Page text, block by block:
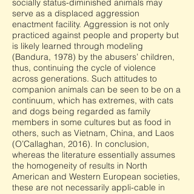
socially status-diminished animals may
serve as a displaced aggression
enactment facility. Aggression is not only
practiced against people and property but
is likely learned through modeling
(Bandura, 1978) by the abusers’ children,
thus, continuing the cycle of violence
across generations. Such attitudes to
companion animals can be seen to be on a
continuum, which has extremes, with cats
and dogs being regarded as family
members in some cultures but as food in
others, such as Vietnam, China, and Laos
(O’Callaghan, 2016). In conclusion,
whereas the literature essentially assumes
the homogeneity of results in North
American and Western European societies,
these are not necessarily appli-cable in